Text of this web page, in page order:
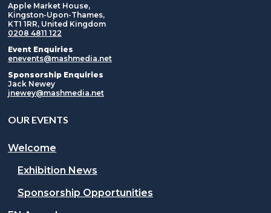
Apple Market House,
Kingston-Upon-Thames,
KT1 1RR, United Kingdom
0208 4811 122
Event Enquiries
enevents@mashmedia.net
Sponsorship Enquiries
Jack Newey
jnewey@mashmedia.net
OUR EVENTS
Welcome
Exhibition News
Sponsorship Opportunities